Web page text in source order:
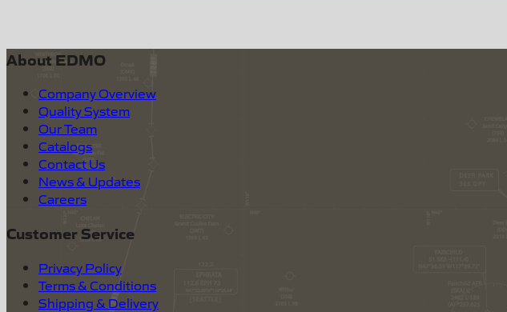
About EDMO
Company Overview
Quality System
Our Team
Catalogs
Contact Us
News & Updates
Careers
Customer Service
Privacy Policy
Terms & Conditions
Shipping & Delivery